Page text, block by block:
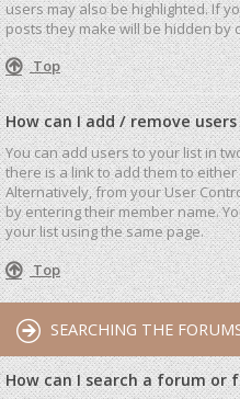
users may also be highlighted. If
posts they make will be hidden by
Top
How can I add / remove
You can add users to your list in
there is a link to add them to either
Alternatively, from your User
by entering their member name.
your list using the same page.
Top
SEARCHING THE
How can I search a forum or